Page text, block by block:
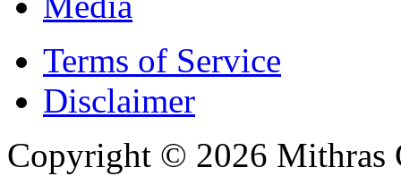
Terms of Service
Disclaimer
Copyright © 2026 Mithras